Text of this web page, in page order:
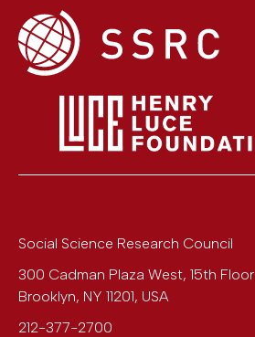
Social Science Research Council
300 Cadman Plaza West, 15th Floor
Brooklyn, NY 11201, USA
212-377-2700